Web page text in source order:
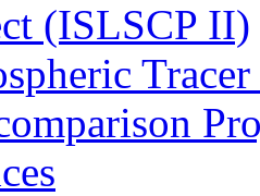
(ISLSCP II)